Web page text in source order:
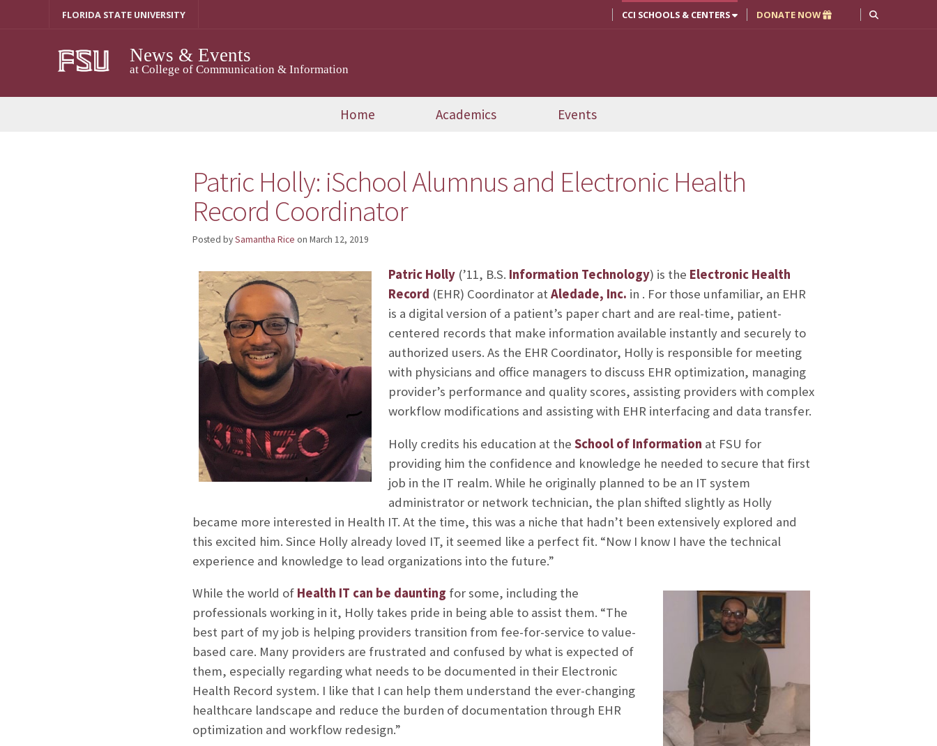
FLORIDA STATE UNIVERSITY CCI SCHOOLS & CENTERS DONATE NOW
News & Events
at College of Communication & Information
Home Academics Events
Patric Holly: iSchool Alumnus and Electronic Health
Record Coordinator
Posted bySamantha Rice on March 12, 2019
Patric Holly (’11, B.S. Information Technology) is the Electronic Health
Record (EHR) Coordinator atAledade, Inc. in . For those unfamiliar, an EHR
is a digital version of a patient’s paper chart and are real-time, patient-
centered records that make information available instantly and securely to
authorized users. As the EHR Coordinator, Holly is responsible for meeting
with physicians and office managers to discuss EHR optimization, managing
provider’s performance and quality scores, assisting providers with complex
workflow modifications and assisting with EHR interfacing and data transfer.
Holly credits his education at theSchool of Information at FSU for
providing him the confidence and knowledge he needed to secure that first
job in the IT realm. While he originally planned to be an IT system
administrator or network technician, the plan shifted slightly as Holly
became more interested in Health IT. At the time, this was a niche that hadn’t been extensively explored and
this excited him. Since Holly already loved IT, it seemed like a perfect fit. “Now I know I have the technical
experience and knowledge to lead organizations into the future.”
While the world of Health IT can be daunting for some, including the
professionals working in it, Holly takes pride in being able to assist them. “The
best part of my job is helping providers transition from fee-for-service to value-
based care. Many providers are frustrated and confused by what is expected of
them, especially regarding what needs to be documented in their Electronic
Health Record system. I like that I can help them understand the ever-changing
healthcare landscape and reduce the burden of documentation through EHR
optimization and workflow redesign.”